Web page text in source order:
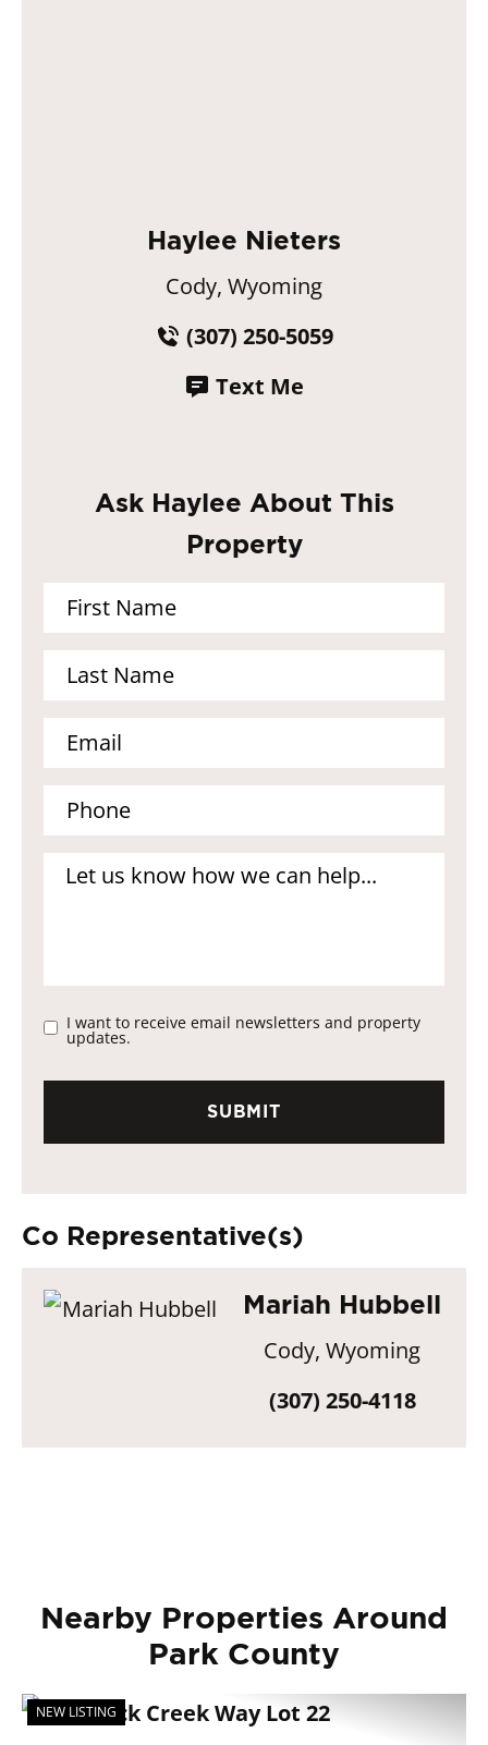
Haylee Nieters
Cody, Wyoming
(307) 250-5059
Text Me
Ask Haylee About This
Property
I want to receive email newsletters and property
updates.
Co Representative(s)
Mariah Hubbell
Cody, Wyoming
(307) 250-4118
Nearby Properties Around
Park County
NEW LISTING